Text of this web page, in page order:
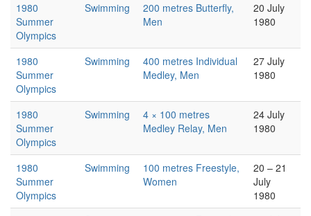
1980
Summer
Olympics
Swimming
200 metres Butterfly,
Men
20 July
1980
1980
Summer
Olympics
Swimming
400 metres Individual
Medley, Men
27 July
1980
1980
Summer
Olympics
Swimming
4 × 100 metres
Medley Relay, Men
24 July
1980
1980
Summer
Olympics
Swimming
100 metres Freestyle,
Women
20 – 21
July
1980